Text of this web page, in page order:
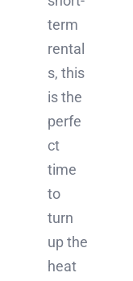
term
rental
s, this
is the
perfe
ct
time
to
turn
up the
heat